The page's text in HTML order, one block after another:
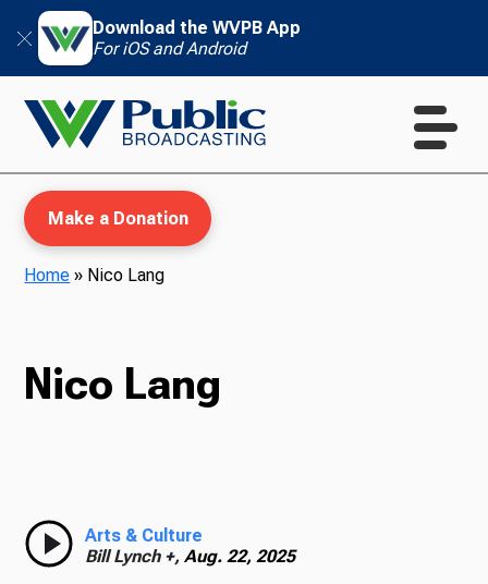
Download the WVPB App
For iOS and Android
Radio
Make a Donation
Home » Nico Lang
Nico Lang
Arts & Culture
Bill Lynch +,Aug. 22, 2025